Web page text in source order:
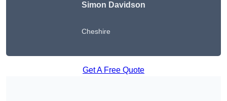
Simon Davidson
Cheshire
Get A Free Quote